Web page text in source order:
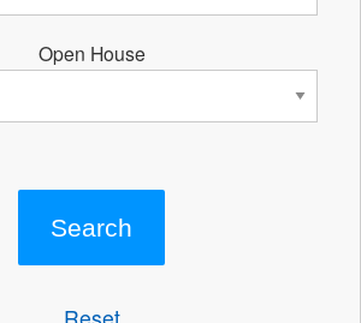
Open House